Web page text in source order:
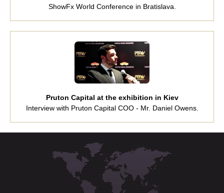
ShowFx World Conference in Bratislava.
Pruton Capital at the exhibition in Kiev
Interview with Pruton Capital COO - Mr. Daniel Owens.